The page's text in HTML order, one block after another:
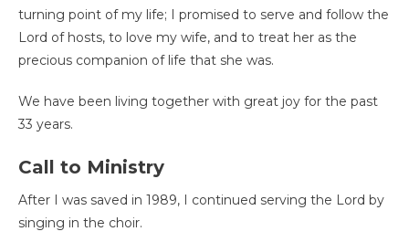
turning point of my life; I promised to serve and follow the
Lord of hosts, to love my wife, and to treat her as the
precious companion of life that she was.
We have been living together with great joy for the past
33 years.
Call to Ministry
After I was saved in 1989, I continued serving the Lord by
singing in the choir.